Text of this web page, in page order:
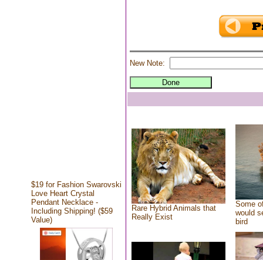
$19 for Fashion Swarovski
Love Heart Crystal
Pendant Necklace -
Including Shipping! ($59
Value)
New Note:
Rare Hybrid Animals that
Really Exist
Some
would
bird